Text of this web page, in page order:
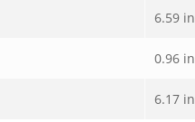
6.59 in
0.96 in
6.17 in